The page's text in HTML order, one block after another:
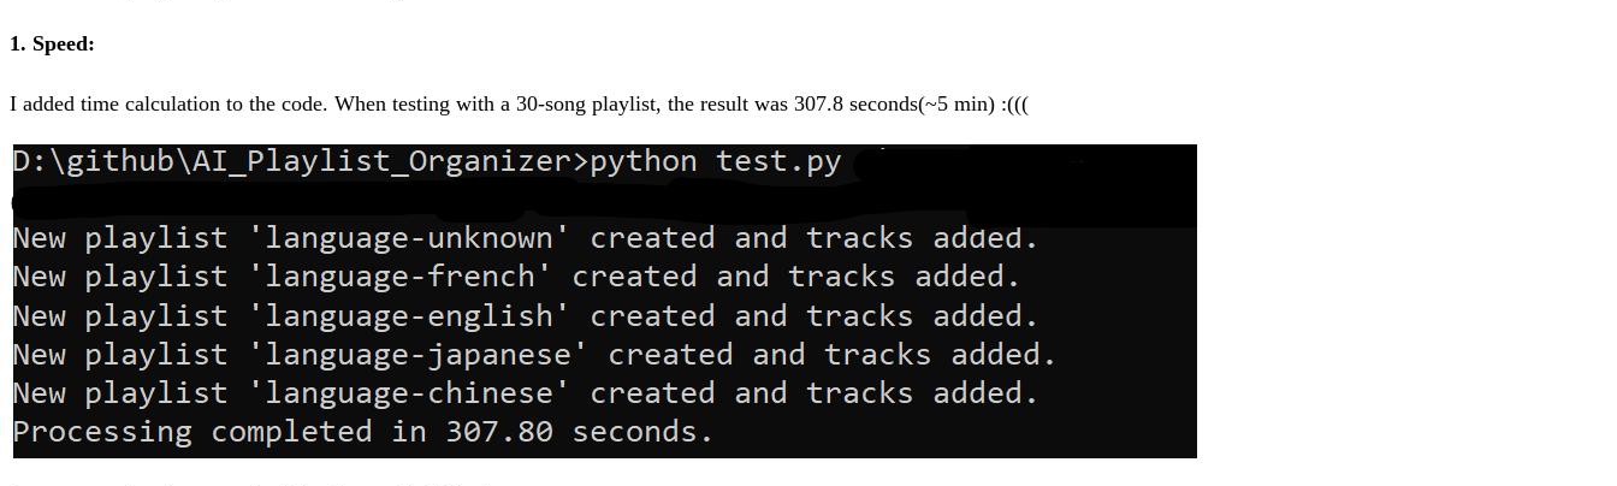
1. Speed:
I added time calculation to the code. When testing with a 30-song playlist, the result was 307.8 seconds(~5 min) :(((